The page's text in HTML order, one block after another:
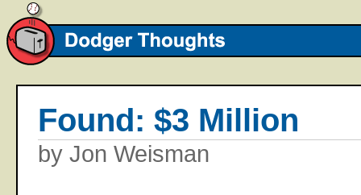
Found: $3 Million
by Jon Weisman